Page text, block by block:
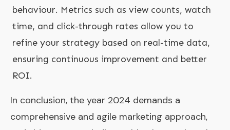
behaviour. Metrics such as view counts, watch
time, and click-through rates allow you to
refine your strategy based on real-time data,
ensuring continuous improvement and better
ROI.
In conclusion, the year 2024 demands a
comprehensive and agile marketing approach,